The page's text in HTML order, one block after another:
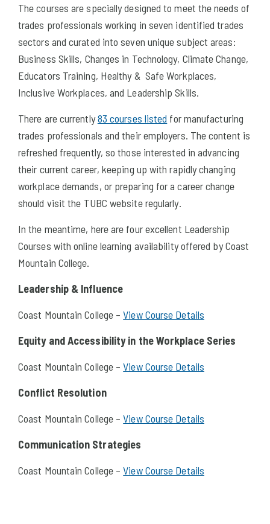
The courses are specially designed to meet the needs of
trades professionals working in seven identified trades
sectors and curated into seven unique subject areas:
Business Skills, Changes in Technology, Climate Change,
Educators Training, Healthy & Safe Workplaces,
Inclusive Workplaces, and Leadership Skills.
There are currently83 courses listed for manufacturing
trades professionals and their employers. The content is
refreshed frequently, so those interested in advancing
their current career, keeping up with rapidly changing
workplace demands, or preparing for a career change
should visit the TUBC website regularly.
In the meantime, here are four excellent Leadership
Courses with online learning availability offered by Coast
Mountain College.
Leadership & Influence
Coast Mountain College –View Course Details
Equity and Accessibility in the Workplace Series
Coast Mountain College –View Course Details
Conflict Resolution
Coast Mountain College –View Course Details
Communication Strategies
Coast Mountain College –View Course Details